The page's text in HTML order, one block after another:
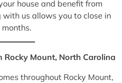
house and benefit from
us allows you to close in
Rocky Mount, North Carolina
throughout Rocky Mount,